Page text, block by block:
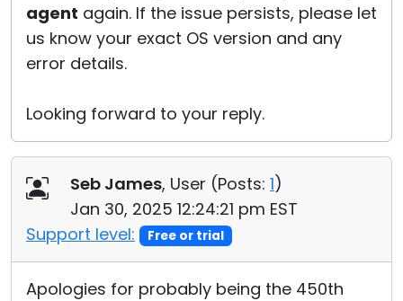
agent again. If the issue persists, please let
us know your exact OS version and any
error details.
Looking forward to your reply.
Seb James, User (Posts: 1)
Jan 30, 2025 12:24:21 pm EST
Support level:
Free or trial
Apologies for probably being the 450th